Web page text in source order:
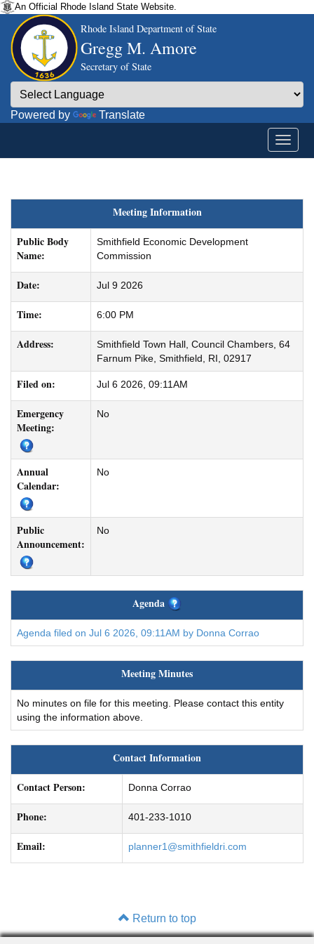
An Official Rhode Island State Website.
Rhode Island Department of State
Gregg M. Amore
Secretary of State
Powered by Translate
Meeting Information
Public Body
Name:
Smithfield Economic Development
Commission
Date: Jul 9 2026
Time: 6:00 PM
Address:
Smithfield Town Hall, Council Chambers, 64
Farnum Pike, Smithfield, RI, 02917
Filed on: Jul 6 2026, 09:11AM
Emergency
Meeting:
No
Annual
Calendar:
No
Public
Announcement:
No
Agenda
Agenda filed on Jul 6 2026, 09:11AM by Donna Corrao
Meeting Minutes
No minutes on file for this meeting. Please contact this entity
using the information above.
Contact Information
Contact Person:
Donna Corrao
Phone: 401-233-1010
Email: planner1@smithfieldri.com
Return to top